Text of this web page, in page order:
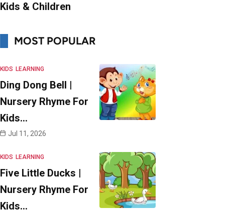
Kids & Children
MOST POPULAR
KIDS LEARNING
Ding Dong Bell |
Nursery Rhyme For
Kids…
Jul 11, 2026
KIDS LEARNING
Five Little Ducks |
Nursery Rhyme For
Kids…